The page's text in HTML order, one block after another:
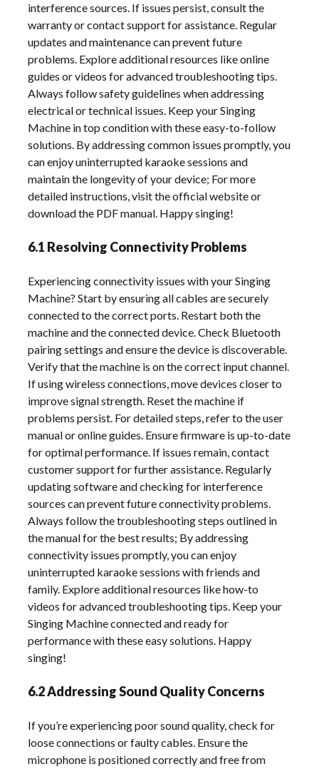
interference sources. If issues persist, consult the
warranty or contact support for assistance. Regular
updates and maintenance can prevent future
problems. Explore additional resources like online
guides or videos for advanced troubleshooting tips.
Always follow safety guidelines when addressing
electrical or technical issues. Keep your Singing
Machine in top condition with these easy-to-follow
solutions. By addressing common issues promptly, you
can enjoy uninterrupted karaoke sessions and
maintain the longevity of your device; For more
detailed instructions, visit the official website or
download the PDF manual. Happy singing!
6.1 Resolving Connectivity Problems
Experiencing connectivity issues with your Singing
Machine? Start by ensuring all cables are securely
connected to the correct ports. Restart both the
machine and the connected device. Check Bluetooth
pairing settings and ensure the device is discoverable.
Verify that the machine is on the correct input channel.
If using wireless connections, move devices closer to
improve signal strength. Reset the machine if
problems persist. For detailed steps, refer to the user
manual or online guides. Ensure firmware is up-to-date
for optimal performance. If issues remain, contact
customer support for further assistance. Regularly
updating software and checking for interference
sources can prevent future connectivity problems.
Always follow the troubleshooting steps outlined in
the manual for the best results; By addressing
connectivity issues promptly, you can enjoy
uninterrupted karaoke sessions with friends and
family. Explore additional resources like how-to
videos for advanced troubleshooting tips. Keep your
Singing Machine connected and ready for
performance with these easy solutions. Happy
singing!
6.2 Addressing Sound Quality Concerns
If you’re experiencing poor sound quality, check for
loose connections or faulty cables. Ensure the
microphone is positioned correctly and free from